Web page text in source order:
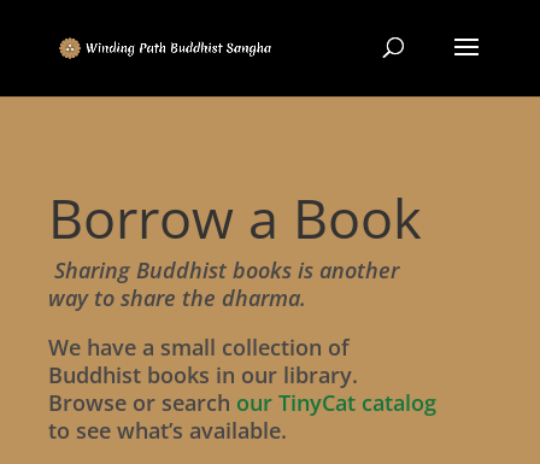
Borrow a Book
Sharing Buddhist books is another
way to share the dharma.
We have a small collection of
Buddhist books in our library.
Browse or search our TinyCat catalog
to see what’s available.